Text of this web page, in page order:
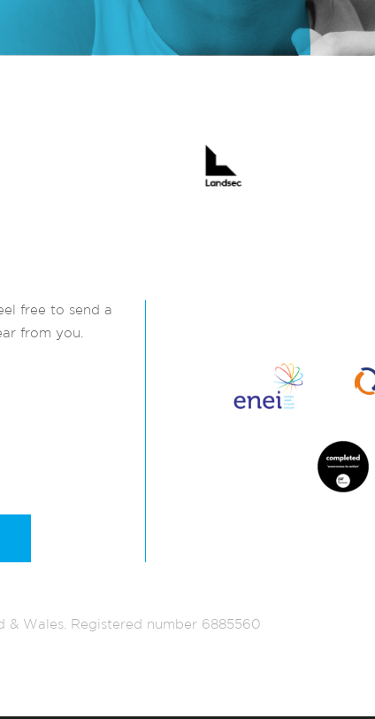
free to send a
from you.
Wales. Registered number 6885560